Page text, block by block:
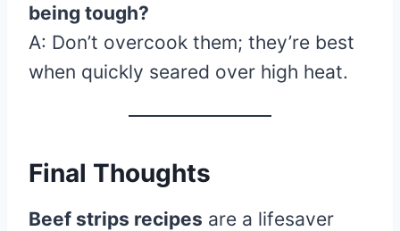
being tough?
A: Don’t overcook them; they’re best
when quickly seared over high heat.
Final Thoughts
Beef strips recipes are a lifesaver